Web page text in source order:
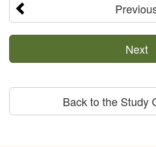
Next
Back to the Study